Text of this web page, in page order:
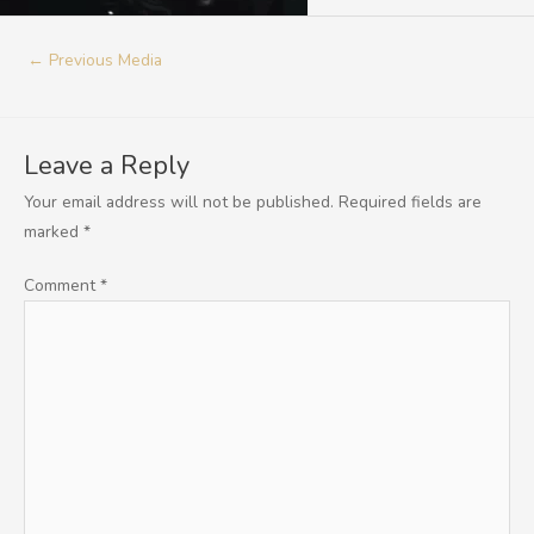
← Previous Media
Leave a Reply
Your email address will not be published. Required fields are
marked *
Comment*